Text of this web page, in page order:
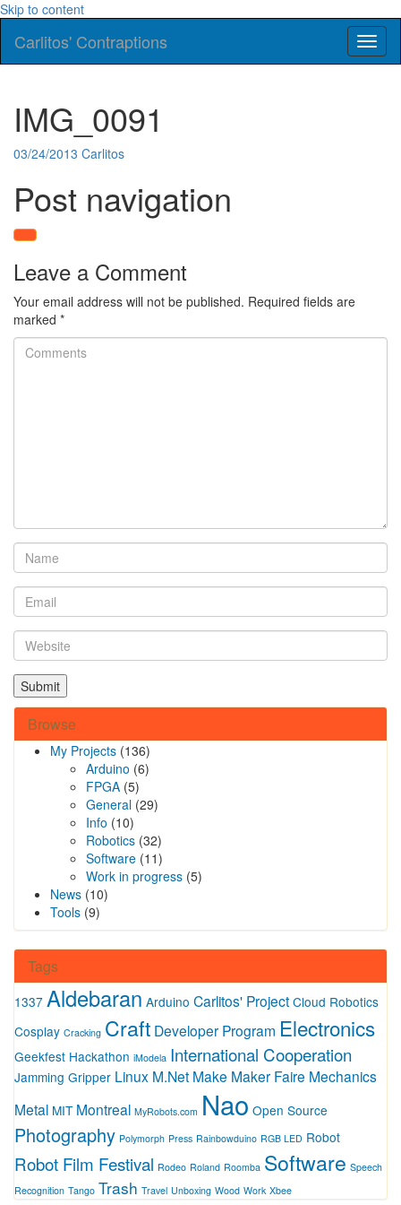
Skip to content
Carlitos' Contraptions
IMG_0091
03/24/2013 Carlitos
Post navigation
Leave a Comment
Your email address will not be published. Required fields are
marked *
Browse
My Projects (136)
Arduino (6)
FPGA (5)
General (29)
Info (10)
Robotics (32)
Software (11)
Work in progress (5)
News (10)
Tools (9)
Tags
1337 Aldebaran Arduino Carlitos' Project Cloud Robotics
Cosplay Cracking Craft Developer Program Electronics
Geekfest Hackathon iModela International Cooperation
Jamming Gripper Linux M.Net Make Maker Faire Mechanics
Metal MIT Montreal MyRobots.com Nao Open Source
Photography Polymorph Press Rainbowduino RGB LED Robot
Robot Film Festival Rodeo Roland Roomba Software Speech
Recognition Tango Trash Travel Unboxing Wood Work Xbee